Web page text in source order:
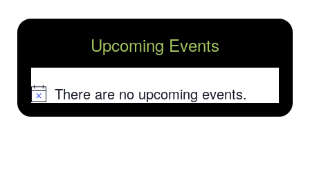
Upcoming Events
NoticeThere are no upcoming events.